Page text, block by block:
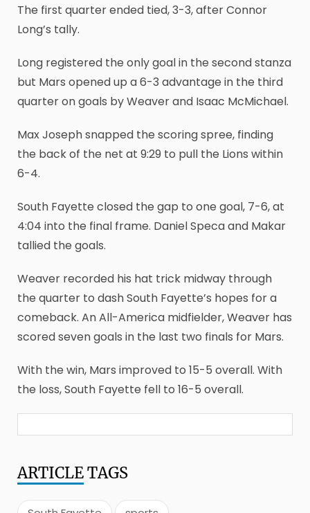
The first quarter ended tied, 3-3, after Connor
Long’s tally.
Long registered the only goal in the second stanza
but Mars opened up a 6-3 advantage in the third
quarter on goals by Weaver and Isaac McMichael.
Max Joseph snapped the scoring spree, finding
the back of the net at 9:29 to pull the Lions within
6-4.
South Fayette closed the gap to one goal, 7-6, at
4:04 into the final frame. Daniel Speca and Makar
tallied the goals.
Weaver recorded his hat trick midway through
the quarter to dash South Fayette’s hopes for a
comeback. An All-America midfielder, Weaver has
scored seven goals in the last two finals for Mars.
With the win, Mars improved to 15-5 overall. With
the loss, South Fayette fell to 16-5 overall.
ARTICLETAGS